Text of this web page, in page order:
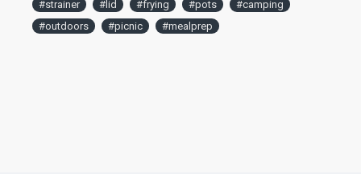
#strainer
#lid #frying #pots
#camping
#outdoors
#picnic #mealprep